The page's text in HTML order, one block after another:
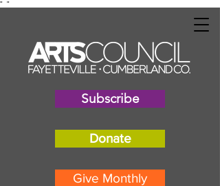
" "
Subscribe
Donate
Give Monthly